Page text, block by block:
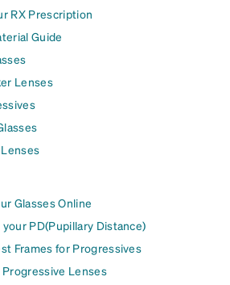
RX Prescription
Guide
Lenses
Glasses Online
PD(Pupillary Distance)
Frames for Progressives
Lenses